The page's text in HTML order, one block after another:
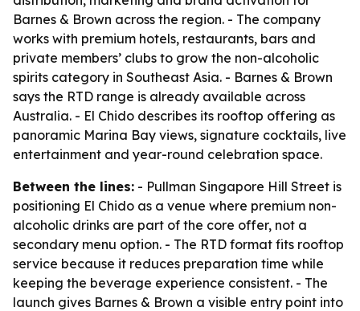
Barnes & Brown across the region. - The company
works with premium hotels, restaurants, bars and
private members’ clubs to grow the non-alcoholic
spirits category in Southeast Asia. - Barnes & Brown
says the RTD range is already available across
Australia. - El Chido describes its rooftop offering as
panoramic Marina Bay views, signature cocktails, live
entertainment and year-round celebration space.
Between the lines: - Pullman Singapore Hill Street is
positioning El Chido as a venue where premium non-
alcoholic drinks are part of the core offer, not a
secondary menu option. - The RTD format fits rooftop
service because it reduces preparation time while
keeping the beverage experience consistent. - The
launch gives Barnes & Brown a visible entry point into